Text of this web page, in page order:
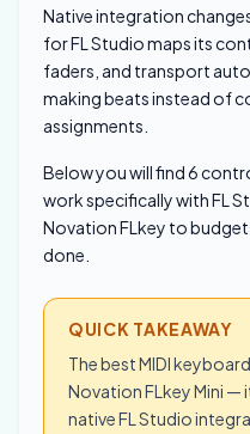
Native integration
for FL Studio maps its
faders, and transport
making beats instead of
assignments.
Below you will find 6
work specifically with FL
Novation FLkey to
done.
QUICK TAKEAWAY
The best MIDI
Novation FLkey Mini —
native FL Studio